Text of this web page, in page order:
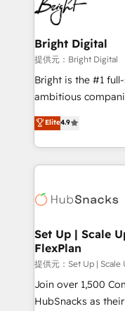
Impact Award
Award 🏆2022
Award 🏆2020 Elite
Integrations
Marketing
2018 Website
Growth-Driven
Sales Enablement
HubSpot COS
COS Design
Partner 📆Founded
Bright Digital
提供元：Bright Digital
Bright is the #1
ambitious
From HubSpot
developing a new
digital marketing;
results)! In short, our services include: - HubSpot
HubSpot
marketing,
design We connect people, data and technology to
improve customer
people, exciting
ensure revenue
Elite4.9
Set Up | Scale
FlexPlan
提供元：Set Up | Scale
Join over 1,500
HubSnacks as